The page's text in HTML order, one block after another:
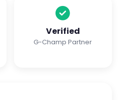
Verified
G-Champ Partner